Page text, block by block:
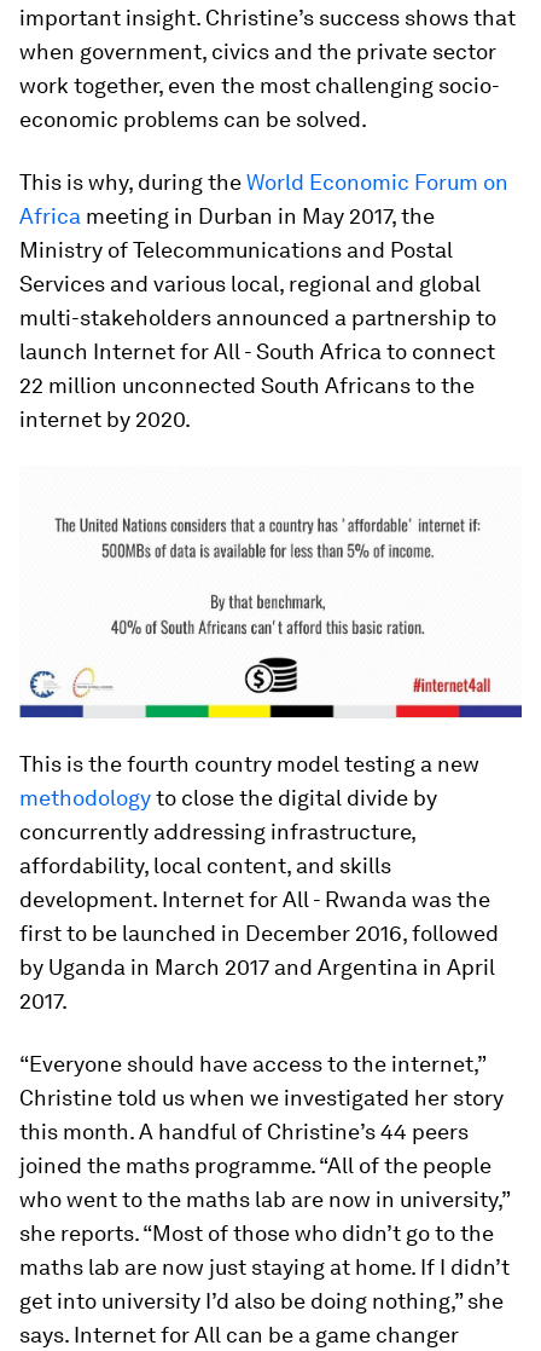
important insight. Christine’s success shows that
when government, civics and the private sector
work together, even the most challenging socio-
economic problems can be solved.
This is why, during theWorld Economic Forum on
Africa meeting in Durban in May 2017, the
Ministry of Telecommunications and Postal
Services and various local, regional and global
multi-stakeholders announced a partnership to
launch Internet for All - South Africa to connect
22 million unconnected South Africans to the
internet by 2020.
This is the fourth country model testing a new
methodologyto close the digital divide by
concurrently addressing infrastructure,
affordability, local content, and skills
development. Internet for All - Rwanda was the
first to be launched in December 2016, followed
by Uganda in March 2017 and Argentina in April
2017.
“Everyone should have access to the internet,”
Christine told us when we investigated her story
this month. A handful of Christine’s 44 peers
joined the maths programme. “All of the people
who went to the maths lab are now in university,”
she reports. “Most of those who didn’t go to the
maths lab are now just staying at home. If I didn’t
get into university I’d also be doing nothing,” she
says. Internet for All can be a game changer